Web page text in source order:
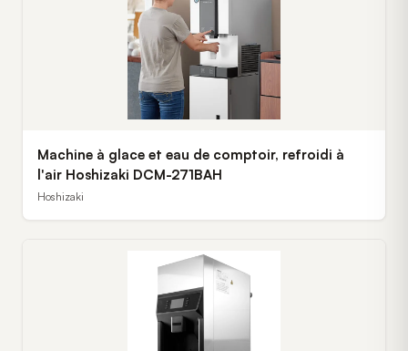
Machine à glace et eau de comptoir, refroidi à
l'air Hoshizaki DCM-271BAH
Hoshizaki